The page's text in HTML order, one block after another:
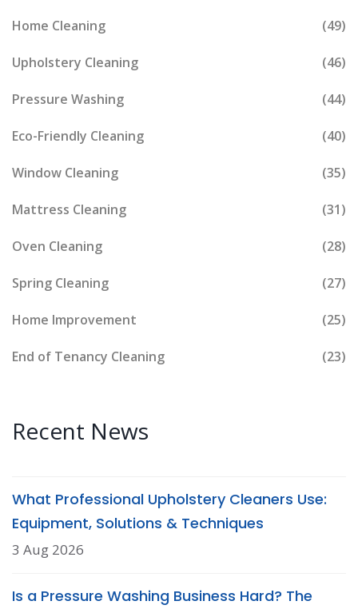
Home Cleaning (49)
Upholstery Cleaning (46)
Pressure Washing (44)
Eco-Friendly Cleaning (40)
Window Cleaning (35)
Mattress Cleaning (31)
Oven Cleaning (28)
Spring Cleaning (27)
Home Improvement (25)
End of Tenancy Cleaning (23)
Recent News
What Professional Upholstery Cleaners Use:
Equipment, Solutions & Techniques
3 Aug 2026
Is a Pressure Washing Business Hard? The